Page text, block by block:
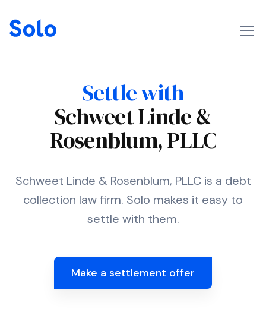
Settle with
Schweet Linde &
Rosenblum, PLLC
Schweet Linde & Rosenblum, PLLC is a debt
collection law firm. Solo makes it easy to
settle with them.
Make a settlement offer